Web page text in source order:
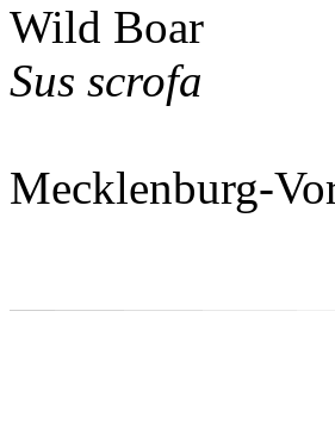
Wild Boar
Sus scrofa
Mecklenburg-